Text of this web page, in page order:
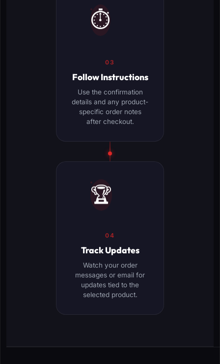
⏱️
03
Follow Instructions
Use the confirmation
details and any product-
specific order notes
after checkout.
🏆
04
Track Updates
Watch your order
messages or email for
updates tied to the
selected product.